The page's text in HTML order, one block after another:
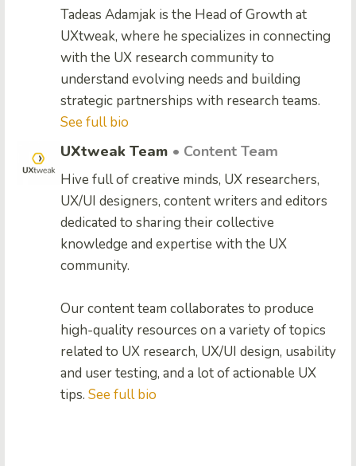
Tadeas Adamjak is the Head of Growth at
UXtweak, where he specializes in connecting
with the UX research community to
understand evolving needs and building
strategic partnerships with research teams.
See full bio
UXtweak Team • Content Team
Hive full of creative minds, UX researchers,
UX/UI designers, content writers and editors
dedicated to sharing their collective
knowledge and expertise with the UX
community.
Our content team collaborates to produce
high-quality resources on a variety of topics
related to UX research, UX/UI design, usability
and user testing, and a lot of actionable UX
tips. See full bio